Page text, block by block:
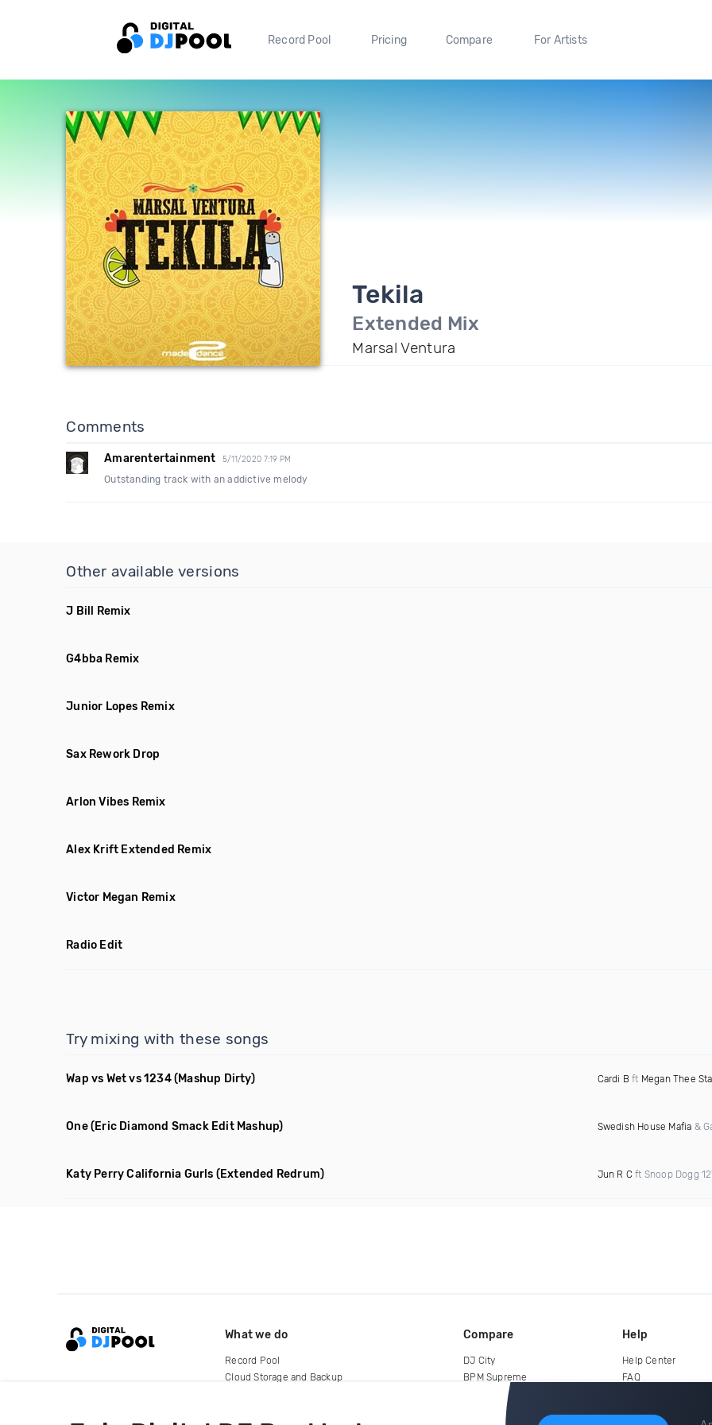
Record Pool Pricing Compare For Artists
Tekila
Extended Mix
Marsal Ventura
Comments
Amarentertainment 5/11/2020 7:19 PM
Outstanding track with an addictive melody
Other available versions
J Bill Remix
G4bba Remix
Junior Lopes Remix
Sax Rework Drop
Arlon Vibes Remix
Alex Krift Extended Remix
Victor Megan Remix
Radio Edit
Try mixing with these songs
Wap vs Wet vs 1234(Mashup Dirty) Cardi B ft Megan Thee
One(Eric Diamond Smack Edit Mashup) Swedish House Mafia &
Katy Perry California Gurls (Extended Redrum) Jun R Cft Snoop Dogg
What we do
Record Pool
Cloud Storage and Backup
Compare
DJ City
BPM Supreme
Help
Help Center
FAQ